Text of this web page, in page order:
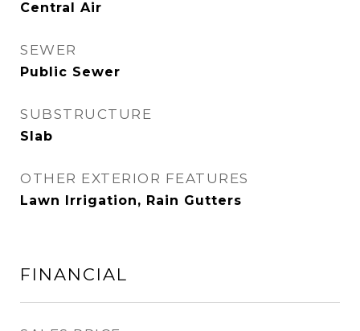
Central Air
SEWER
Public Sewer
SUBSTRUCTURE
Slab
OTHER EXTERIOR FEATURES
Lawn Irrigation, Rain Gutters
FINANCIAL